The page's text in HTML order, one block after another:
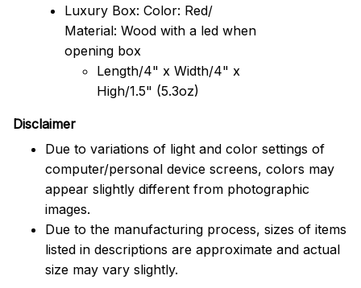
Luxury Box: Color: Red/
Material: Wood with a led when
opening box
Length/4" x Width/4" x
High/1.5" (5.3oz)
Disclaimer
Due to variations of light and color settings of
computer/personal device screens, colors may
appear slightly different from photographic
images.
Due to the manufacturing process, sizes of items
listed in descriptions are approximate and actual
size may vary slightly.